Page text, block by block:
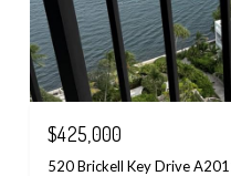
$425,000
520 Brickell Key Drive